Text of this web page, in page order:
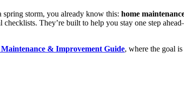
spring storm, you already know this: home
They’re built to help you stay one step
& Improvement Guide, where the goal